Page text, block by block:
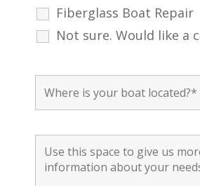
Fiberglass Boat Repair
Not sure. Would like a